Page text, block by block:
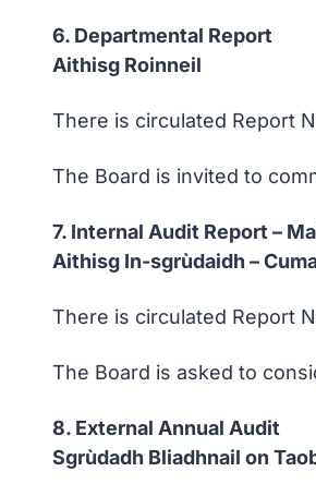
6. Departmental Report
Aithisg Roinneil
There is circulated Report
The Board is invited to
7. Internal Audit Report –
Aithisg In-sgrùdaidh –
There is circulated Report
The Board is asked to
8. External Annual Audit
Sgrùdadh Bliadhnail on